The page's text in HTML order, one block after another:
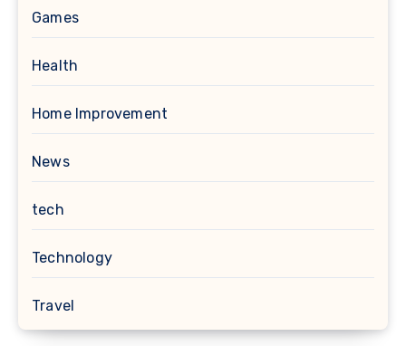
Games
Health
Home Improvement
News
tech
Technology
Travel